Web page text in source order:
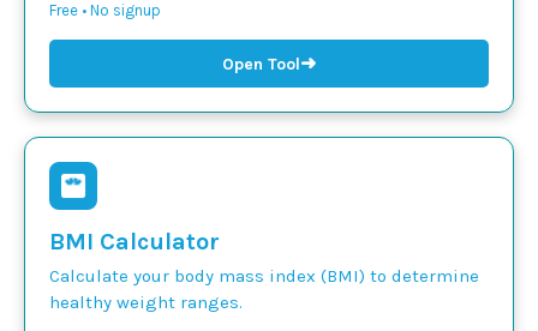
Free • No signup
Open Tool➜
BMI Calculator
Calculate your body mass index (BMI) to determine
healthy weight ranges.